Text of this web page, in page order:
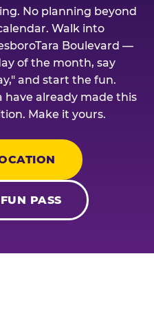
No planning beyond
Walk into
Boulevard —
of the month, say
and start the fun.
have already made this
Make it yours.
PASS